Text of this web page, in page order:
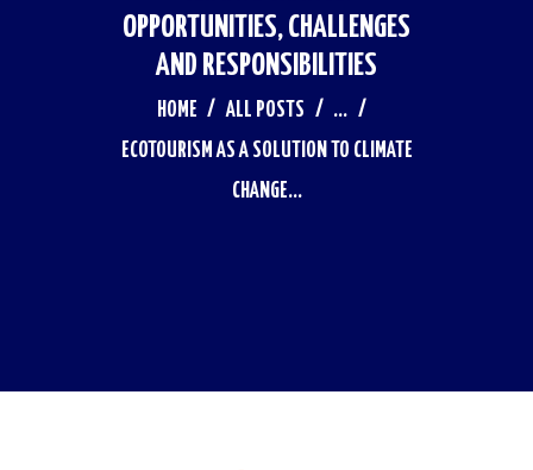
OPPORTUNITIES, CHALLENGES
AND RESPONSIBILITIES
HOME ALL POSTS
...
ECOTOURISM AS A SOLUTION TO CLIMATE
CHANGE...